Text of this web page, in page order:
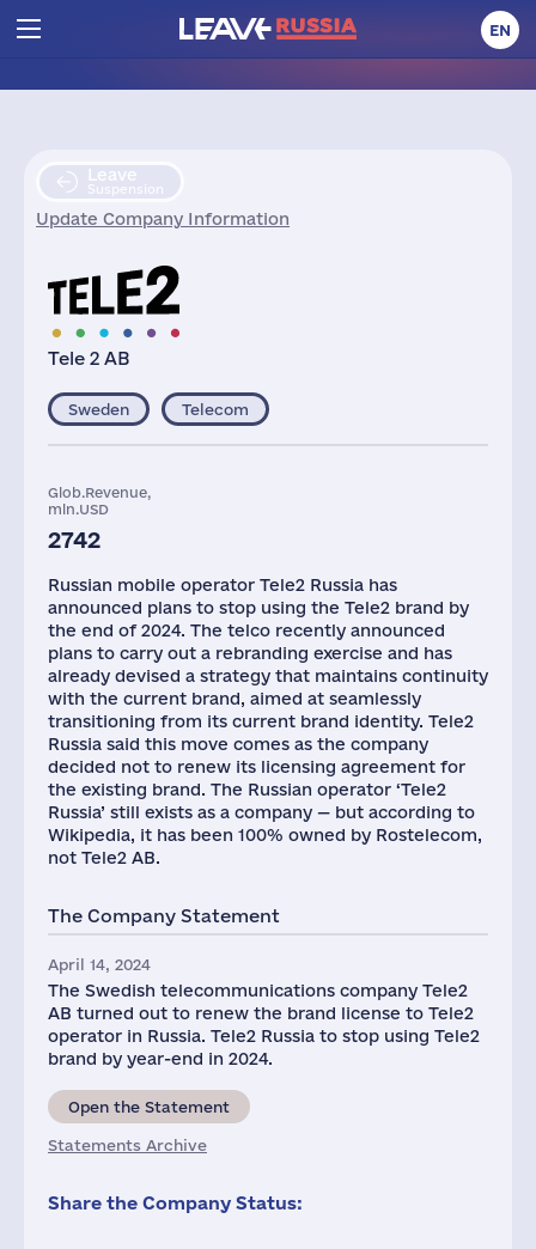
EN
Leave
Suspension
Update Company Information
Tele 2 AB
Sweden Telecom
Glob.Revenue,
mln.USD
2742
Russian mobile operator Tele2 Russia has
announced plans to stop using the Tele2 brand by
the end of 2024. The telco recently announced
plans to carry out a rebranding exercise and has
already devised a strategy that maintains continuity
with the current brand, aimed at seamlessly
transitioning from its current brand identity. Tele2
Russia said this move comes as the company
decided not to renew its licensing agreement for
the existing brand. The Russian operator ‘Tele2
Russia’ still exists as a company — but according to
Wikipedia, it has been 100% owned by Rostelecom,
not Tele2 AB.
The Company Statement
April 14, 2024
The Swedish telecommunications company Tele2
AB turned out to renew the brand license to Tele2
operator in Russia. Tele2 Russia to stop using Tele2
brand by year-end in 2024.
Open the Statement
Statements Archive
Share the Company Status: